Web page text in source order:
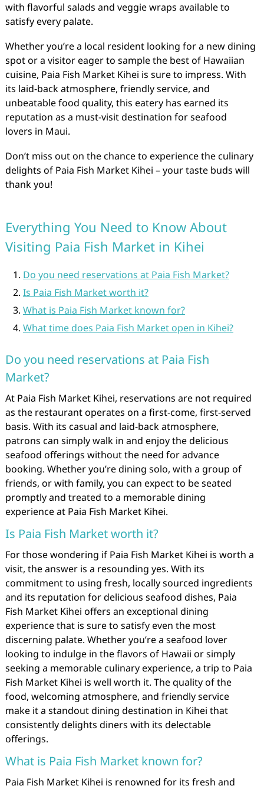
with flavorful salads and veggie wraps available to
satisfy every palate.
Whether you’re a local resident looking for a new dining
spot or a visitor eager to sample the best of Hawaiian
cuisine, Paia Fish Market Kihei is sure to impress. With
its laid-back atmosphere, friendly service, and
unbeatable food quality, this eatery has earned its
reputation as a must-visit destination for seafood
lovers in Maui.
Don’t miss out on the chance to experience the culinary
delights of Paia Fish Market Kihei – your taste buds will
thank you!
Everything You Need to Know About
Visiting Paia Fish Market in Kihei
Do you need reservations at Paia Fish Market?
Is Paia Fish Market worth it?
What is Paia Fish Market known for?
What time does Paia Fish Market open in Kihei?
Do you need reservations at Paia Fish
Market?
At Paia Fish Market Kihei, reservations are not required
as the restaurant operates on a first-come, first-served
basis. With its casual and laid-back atmosphere,
patrons can simply walk in and enjoy the delicious
seafood offerings without the need for advance
booking. Whether you’re dining solo, with a group of
friends, or with family, you can expect to be seated
promptly and treated to a memorable dining
experience at Paia Fish Market Kihei.
Is Paia Fish Market worth it?
For those wondering if Paia Fish Market Kihei is worth a
visit, the answer is a resounding yes. With its
commitment to using fresh, locally sourced ingredients
and its reputation for delicious seafood dishes, Paia
Fish Market Kihei offers an exceptional dining
experience that is sure to satisfy even the most
discerning palate. Whether you’re a seafood lover
looking to indulge in the flavors of Hawaii or simply
seeking a memorable culinary experience, a trip to Paia
Fish Market Kihei is well worth it. The quality of the
food, welcoming atmosphere, and friendly service
make it a standout dining destination in Kihei that
consistently delights diners with its delectable
offerings.
What is Paia Fish Market known for?
Paia Fish Market Kihei is renowned for its fresh and